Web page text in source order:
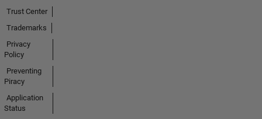
Trust Center
Trademarks
Privacy
Policy
Preventing
Piracy
Application
Status